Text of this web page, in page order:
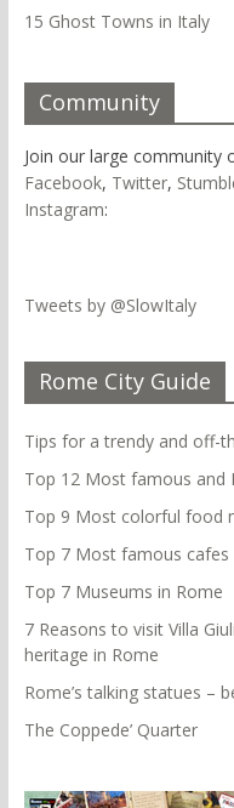
15 Ghost Towns in Italy
Community
Join our large community
Facebook, Twitter,
Instagram:
Tweets by @SlowItaly
Rome City Guide
Tips for a trendy and off-
Top 12 Most famous and
Top 9 Most colorful food
Top 7 Most famous cafes
Top 7 Museums in Rome
7 Reasons to visit Villa
heritage in Rome
Rome’s talking statues –
The Coppede’ Quarter